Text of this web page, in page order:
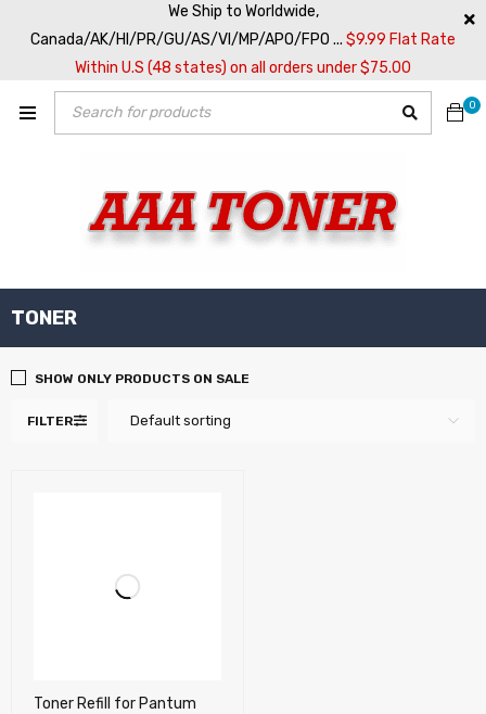
We Ship to Worldwide,
Canada/AK/HI/PR/GU/AS/VI/MP/APO/FPO ... $9.99 Flat Rate
Within U.S (48 states) on all orders under $75.00
0
TONER
FILTER Default sorting
SHOW ONLY PRODUCTS ON SALE
Toner Refill for Pantum